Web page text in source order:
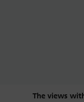
The views